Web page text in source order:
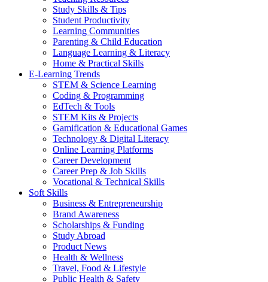
Study Skills & Tips
Student Productivity
Learning Communities
Parenting & Child Education
Language Learning & Literacy
Home & Practical Skills
E-Learning Trends
STEM & Science Learning
Coding & Programming
EdTech & Tools
STEM Kits & Projects
Gamification & Educational Games
Technology & Digital Literacy
Online Learning Platforms
Career Development
Career Prep & Job Skills
Vocational & Technical Skills
Soft Skills
Business & Entrepreneurship
Brand Awareness
Scholarships & Funding
Study Abroad
Product News
Health & Wellness
Travel, Food & Lifestyle
Public Health & Safety